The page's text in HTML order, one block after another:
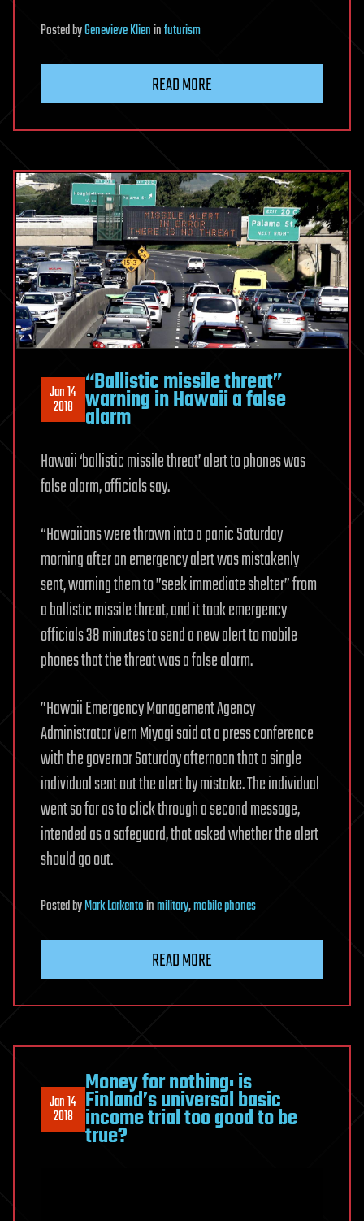
PostedbyGenevieve Klieninfuturism
READ MORE
Jan 14
2018
“Ballistic missile threat”
warning in Hawaii a false
alarm
Hawaii ‘ballistic missile threat’ alert to phones was
false alarm, officials say.
“Hawaiians were thrown into a panic Saturday
morning after an emergency alert was mistakenly
sent, warning them to ”seek immediate shelter” from
a ballistic missile threat, and it took emergency
officials 38 minutes to send a new alert to mobile
phones that the threat was a false alarm.
”Hawaii Emergency Management Agency
Administrator Vern Miyagi said at a press conference
with the governor Saturday afternoon that a single
individual sent out the alert by mistake. The individual
went so far as to click through a second message,
intended as a safeguard, that asked whether the alert
should go out.
PostedbyMark Larkentoinmilitary,mobile phones
READ MORE
Jan 14
2018
Money for nothing: is
Finland’s universal basic
income trial too good to be
true?